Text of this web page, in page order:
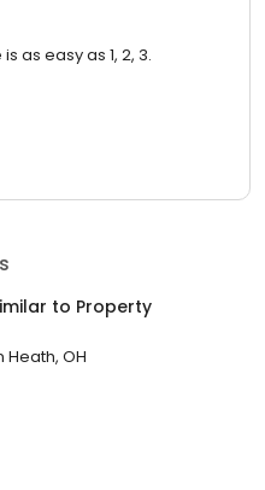
as easy as 1, 2, 3.
to Property
Heath, OH